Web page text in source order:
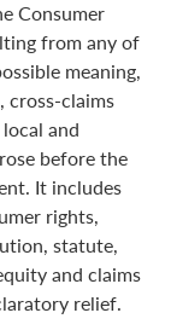
Consumer
from any of
meaning,
cross-claims
and
before the
It includes
rights,
statute,
and claims
relief.